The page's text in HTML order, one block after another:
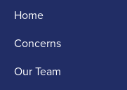
Home
Concerns
Our Team